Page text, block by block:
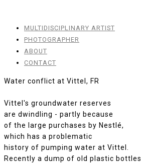
MULTIDISCIPLINARY ARTIST
PHOTOGRAPHER
ABOUT
CONTACT
Water conflict at Vittel, FR
Vittel's groundwater reserves
are dwindling - partly because
of the large purchases by Nestlé,
which has a problematic
history of pumping water at Vittel.
Recently a dump of old plastic bottles